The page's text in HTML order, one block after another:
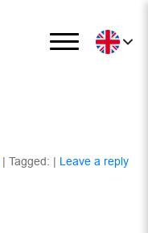
| Tagged: | Leave a reply